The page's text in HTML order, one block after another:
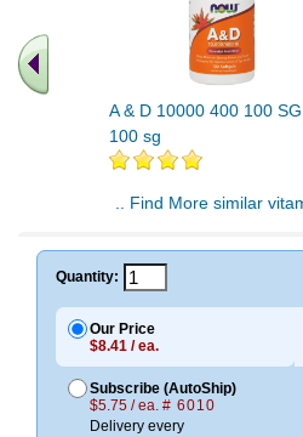
A & D 10000 400 100
100 sg
.. Find More similar
Quantity:
Our Price
$8.41 / ea.
Subscribe (AutoShip)
$5.75 / ea. # 6010
Delivery every